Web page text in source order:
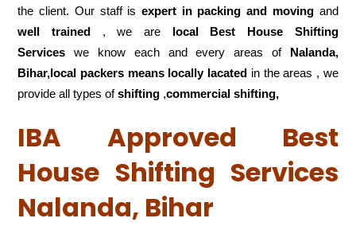
the client. Our staff is expert in packing and movingand
well trained , we are local Best House Shifting
Services we know each and every areas of Nalanda,
Bihar,local packers means locally lacated in the areas , we
provide all types ofshifting ,commercial shifting,
IBA Approved Best
House Shifting Services
Nalanda, Bihar